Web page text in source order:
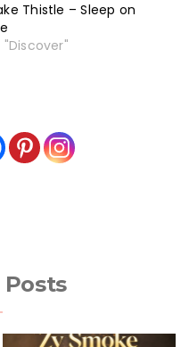
Thistle – Sleep on
"Discover"